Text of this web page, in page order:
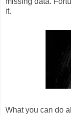
it.
What you can do